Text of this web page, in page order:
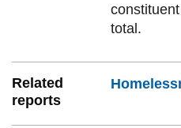
total.
Related
reports